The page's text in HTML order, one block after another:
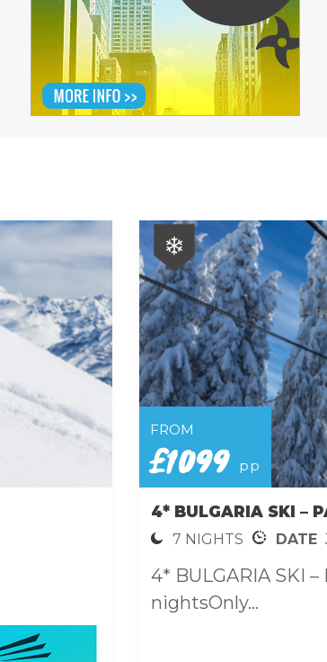
FROM
£1099 pp
4* BULGARIA SKI –
7 NIGHTS DATE
4* BULGARIA SKI
nightsOnly...